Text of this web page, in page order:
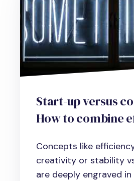
Start-up versus
How to combine
contextual
organizations.
Concepts like
creativity or stability
are deeply engraved in